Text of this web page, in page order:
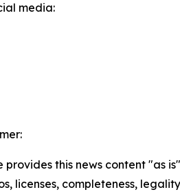
media:
provides this news content "as
licenses, completeness,